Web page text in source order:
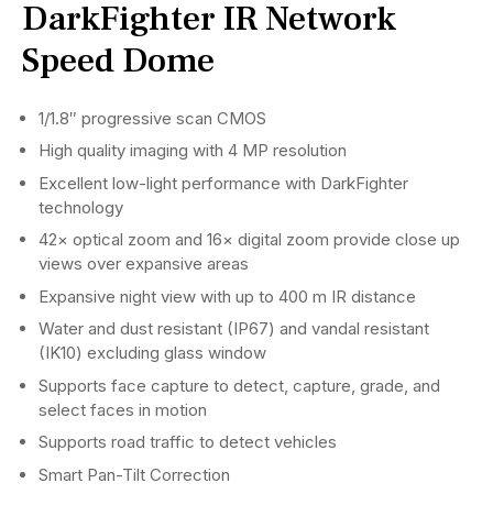
DarkFighter IR Network
Speed Dome
1/1.8″ progressive scan CMOS
High quality imaging with 4 MP resolution
Excellent low-light performance with DarkFighter
technology
42× optical zoom and 16× digital zoom provide close up
views over expansive areas
Expansive night view with up to 400 m IR distance
Water and dust resistant (IP67) and vandal resistant
(IK10) excluding glass window
Supports face capture to detect, capture, grade, and
select faces in motion
Supports road traffic to detect vehicles
Smart Pan-Tilt Correction